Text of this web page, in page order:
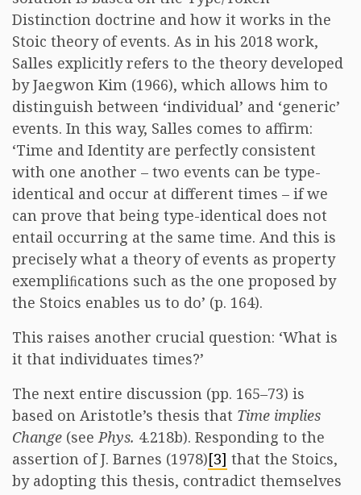
Distinction doctrine and how it works in the
Stoic theory of events. As in his 2018 work,
Salles explicitly refers to the theory developed
by Jaegwon Kim (1966), which allows him to
distinguish between ‘individual’ and ‘generic’
events. In this way, Salles comes to affirm:
‘Time and Identity are perfectly consistent
with one another – two events can be type-
identical and occur at different times – if we
can prove that being type-identical does not
entail occurring at the same time. And this is
precisely what a theory of events as property
exempliﬁcations such as the one proposed by
the Stoics enables us to do’ (p. 164).
This raises another crucial question: ‘What is
it that individuates times?’
The next entire discussion (pp. 165–73) is
based on Aristotle’s thesis that Time implies
Change (seePhys. 4.218b). Responding to the
assertion of J. Barnes (1978)[3] that the Stoics,
by adopting this thesis, contradict themselves